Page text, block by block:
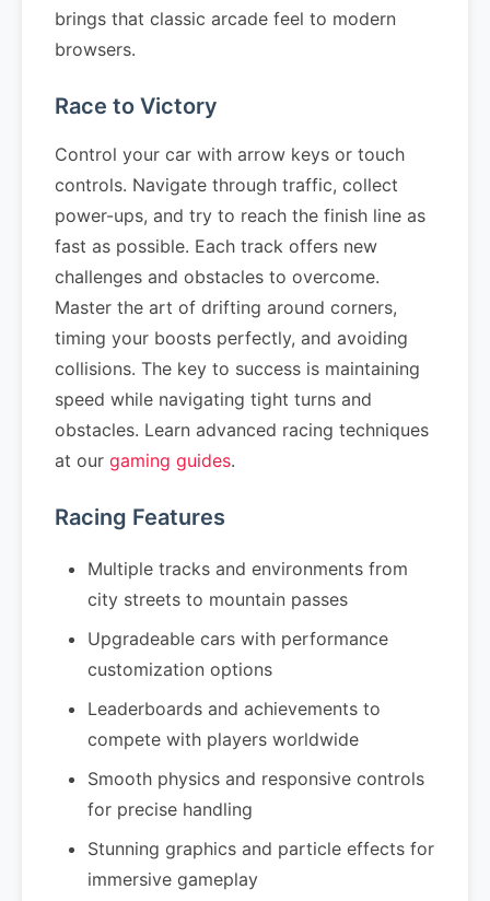
brings that classic arcade feel to modern
browsers.
Race to Victory
Control your car with arrow keys or touch
controls. Navigate through traffic, collect
power-ups, and try to reach the finish line as
fast as possible. Each track offers new
challenges and obstacles to overcome.
Master the art of drifting around corners,
timing your boosts perfectly, and avoiding
collisions. The key to success is maintaining
speed while navigating tight turns and
obstacles. Learn advanced racing techniques
at our gaming guides.
Racing Features
Multiple tracks and environments from
city streets to mountain passes
Upgradeable cars with performance
customization options
Leaderboards and achievements to
compete with players worldwide
Smooth physics and responsive controls
for precise handling
Stunning graphics and particle effects for
immersive gameplay